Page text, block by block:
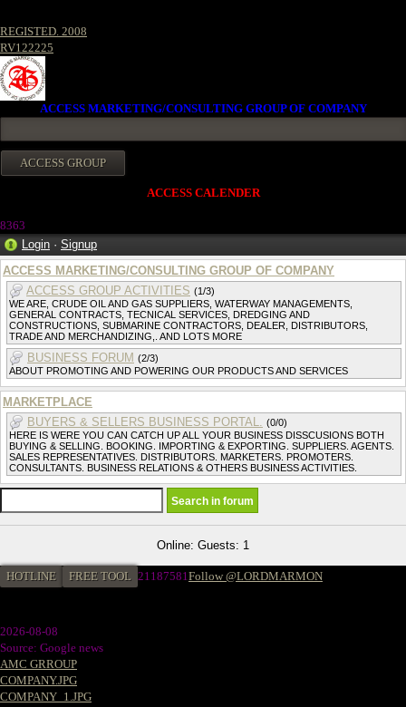
REGISTED. 2008
RV122225
ACCESS MARKETING/CONSULTING GROUP OF COMPANY
ACCESS CALENDER
8363
Login · Signup
ACCESS MARKETING/CONSULTING GROUP OF COMPANY
ACCESS GROUP ACTIVITIES (1/3)
WE ARE, CRUDE OIL AND GAS SUPPLIERS, WATERWAY MANAGEMENTS,
GENERAL CONTRACTS, TECNICAL SERVICES, DREDGING AND
CONSTRUCTIONS, SUBMARINE CONTRACTORS, DEALER, DISTRIBUTORS,
TRADE AND MERCHANDIZING,. AND LOTS MORE
BUSINESS FORUM (2/3)
ABOUT PROMOTING AND POWERING OUR PRODUCTS AND SERVICES
MARKETPLACE
BUYERS & SELLERS BUSINESS PORTAL. (0/0)
HERE IS WERE YOU CAN CATCH UP ALL YOUR BUSINESS DISSCUSIONS BOTH
BUYING & SELLING. BOOKING. IMPORTING & EXPORTING. SUPPLIERS. AGENTS.
SALES REPRESENTATIVES. DISTRIBUTORS. MARKETERS. PROMOTERS.
CONSULTANTS. BUSINESS RELATIONS & OTHERS BUSINESS ACTIVITIES.
Online: Guests: 1
HOTLINE FREE TOOL 21187581Follow @LORDMARMON
2026-08-08
Source: Google news
AMC GRROUP
COMPANY.JPG
COMPANY_1.JPG